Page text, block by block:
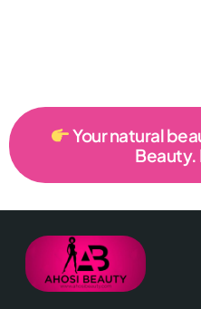
Your natural
Beauty.